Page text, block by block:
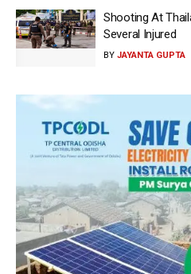
Shooting At
Several Injured
BY JAYANTA GUPTA